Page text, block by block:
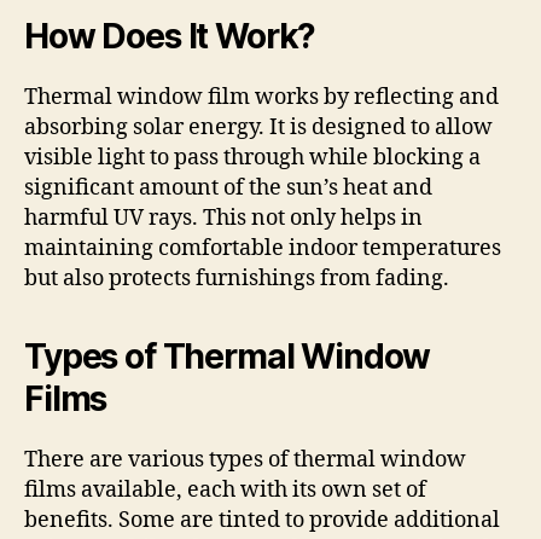
How Does It Work?
Thermal window film works by reflecting and
absorbing solar energy. It is designed to allow
visible light to pass through while blocking a
significant amount of the sun’s heat and
harmful UV rays. This not only helps in
maintaining comfortable indoor temperatures
but also protects furnishings from fading.
Types of Thermal Window
Films
There are various types of thermal window
films available, each with its own set of
benefits. Some are tinted to provide additional